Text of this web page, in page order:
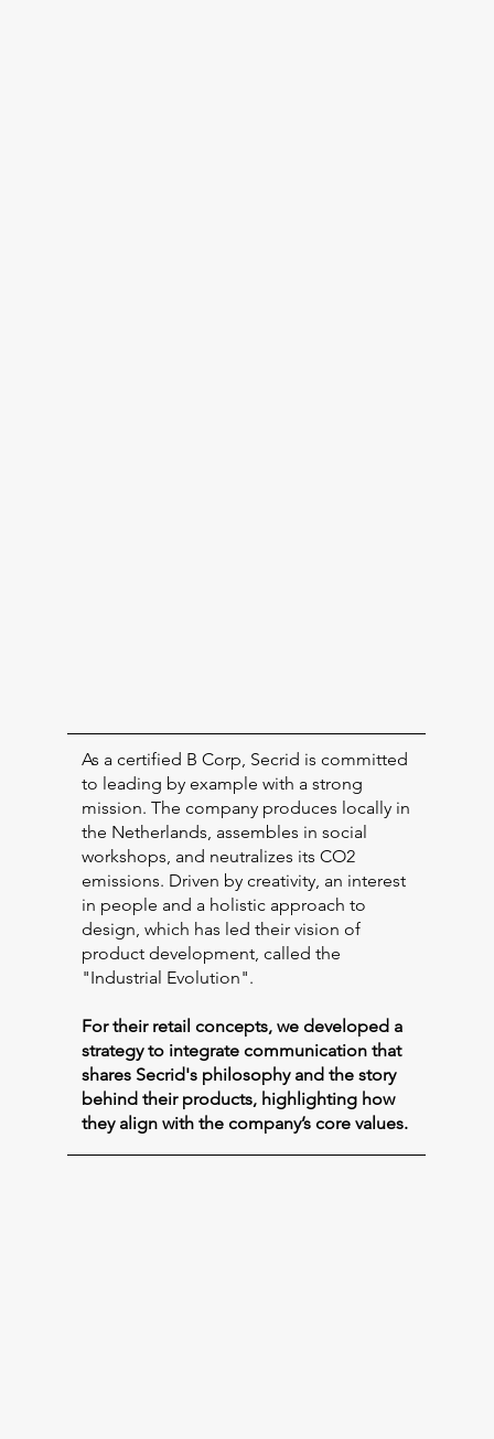
As a certified B Corp, Secrid is committed
to leading by example with a strong
mission. The company produces locally in
the Netherlands, assembles in social
workshops, and neutralizes its CO2
emissions. Driven by creativity, an interest
in people and a holistic approach to
design, which has led their vision of
product development, called the
"Industrial Evolution".
For their retail concepts, we developed a
strategy to integrate communication that
shares Secrid's philosophy and the story
behind their products, highlighting how
they align with the company’s core values.